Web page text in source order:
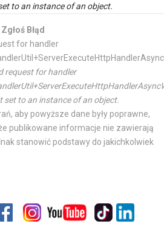
to an instance of an object.
Zgłoś Błąd
for handler
request for handler
set to an instance of an object.
aby powyższe dane były poprawne,
publikowane informacje nie zawierają
stanowić podstawy do jakichkolwiek